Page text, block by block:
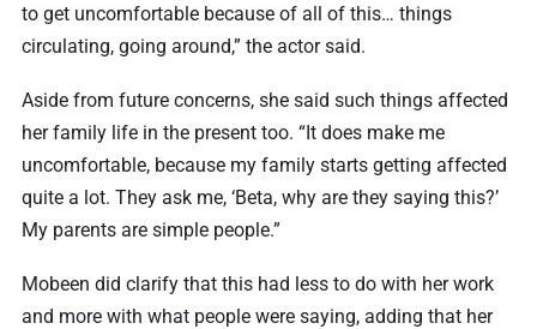
to get uncomfortable because of all of this… things
circulating, going around,” the actor said.
Aside from future concerns, she said such things affected
her family life in the present too. “It does make me
uncomfortable, because my family starts getting affected
quite a lot. They ask me, ‘Beta, why are they saying this?’
My parents are simple people.”
Mobeen did clarify that this had less to do with her work
and more with what people were saying, adding that her